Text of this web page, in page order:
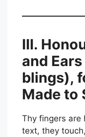
III.
and
blings),
Made to
Thy fingers
text, they